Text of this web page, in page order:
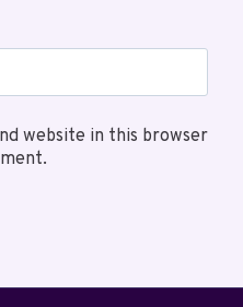
website in this browser